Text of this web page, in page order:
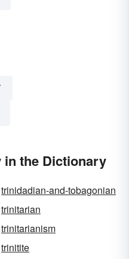
in the Dictionary
trinidadian-and-tobagonian
trinitarian
trinitarianism
trinitite